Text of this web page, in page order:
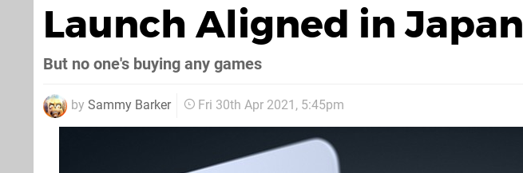
Launch Aligned in Japan
But no one's buying any games
by Sammy Barker Fri 30th Apr 2021, 5:45pm